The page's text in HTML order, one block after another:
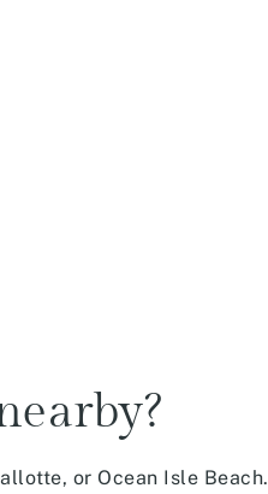
or Ocean Isle Beach.